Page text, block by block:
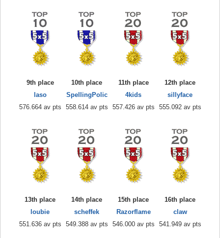
9th place
laso
576.664 av pts
10th place
SpellingPolic
558.614 av pts
11th place
4kids
557.426 av pts
12th place
sillyface
555.092 av pts
13th place
loubie
551.636 av pts
14th place
scheffek
549.388 av pts
15th place
Razorflame
546.000 av pts
16th place
claw
541.949 av pts